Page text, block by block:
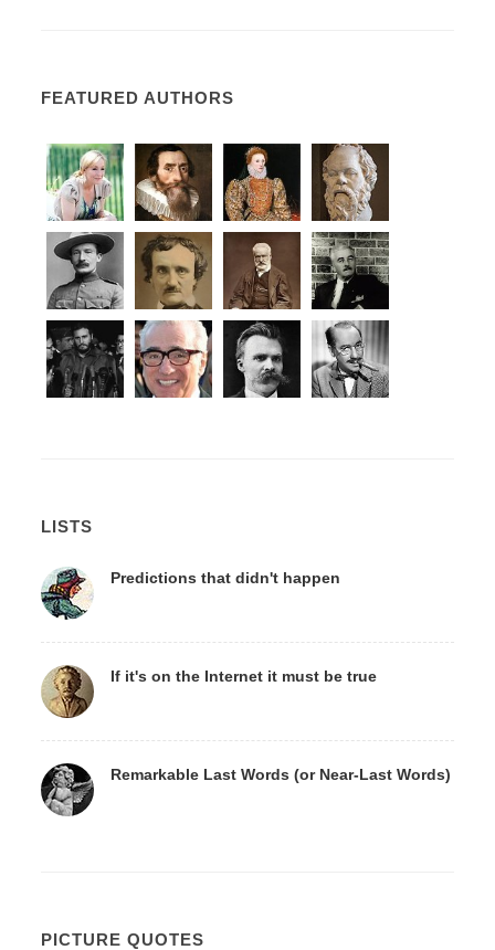
FEATURED AUTHORS
LISTS
Predictions that didn't happen
If it's on the Internet it must be true
Remarkable Last Words (or Near-Last Words)
PICTURE QUOTES